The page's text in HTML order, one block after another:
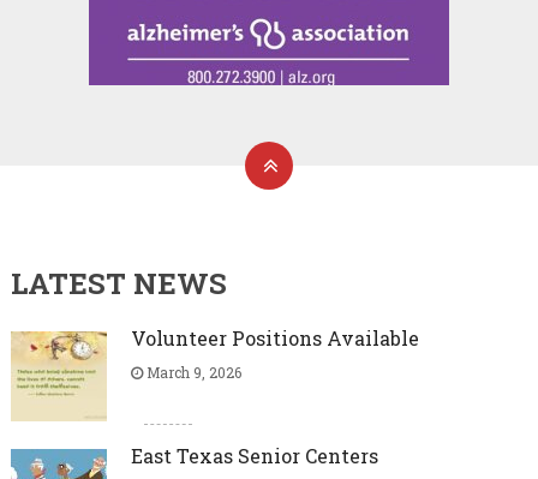
LATEST NEWS
Volunteer Positions Available
March 9, 2026
East Texas Senior Centers